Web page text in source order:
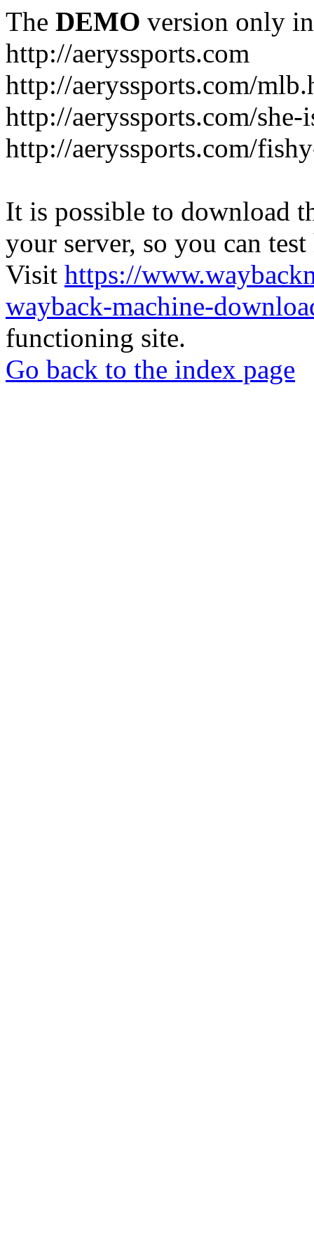
The DEMO version only
http://aeryssports.com
http://aeryssports.com/
http://aeryssports.com/
http://aeryssports.com/
It is possible to download
your server, so you can
Visit https://
wayback-machine-
functioning site.
Go back to the index page